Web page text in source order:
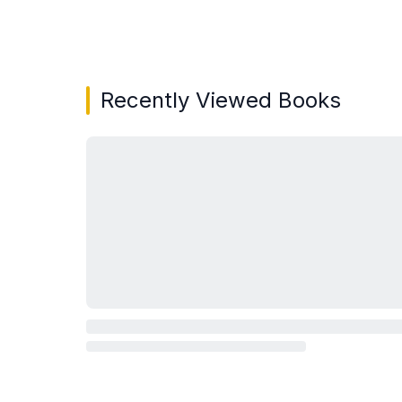
Recently Viewed Books